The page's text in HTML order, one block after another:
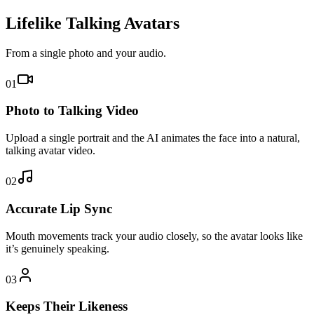
Lifelike Talking Avatars
From a single photo and your audio.
01
Photo to Talking Video
Upload a single portrait and the AI animates the face into a natural,
talking avatar video.
02
Accurate Lip Sync
Mouth movements track your audio closely, so the avatar looks like
it’s genuinely speaking.
03
Keeps Their Likeness